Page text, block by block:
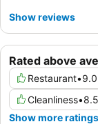
Rated above
Restaurant•9.0
Cleanliness•8.5
Show more ratings
Show reviews